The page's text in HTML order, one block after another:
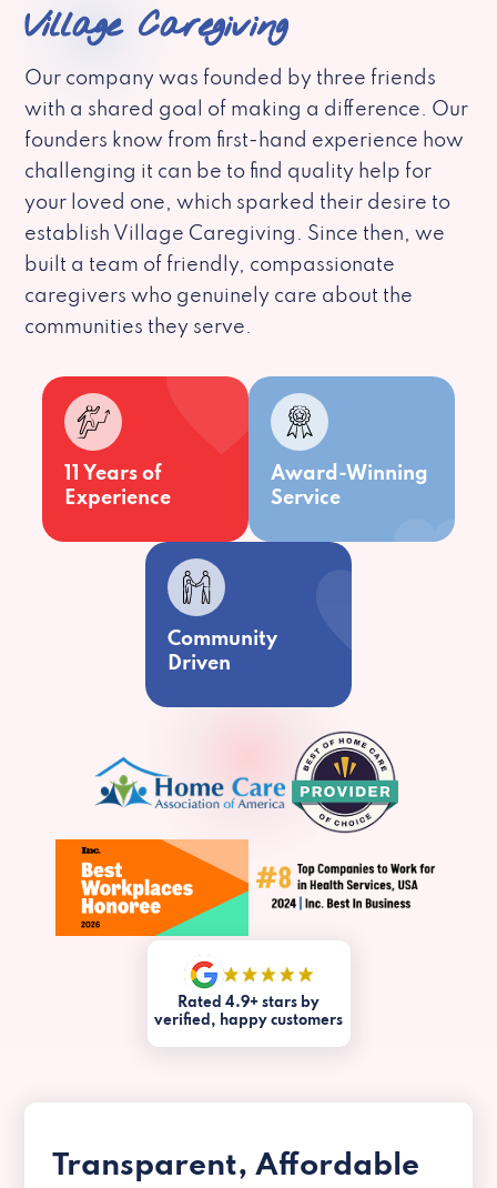
Village Caregiving
Our company was founded by three friends
with a shared goal of making a difference. Our
founders know from first-hand experience how
challenging it can be to find quality help for
your loved one, which sparked their desire to
establish Village Caregiving. Since then, we
built a team of friendly, compassionate
caregivers who genuinely care about the
communities they serve.
11 Years of
Experience
Award-Winning
Service
Community
Driven
Rated 4.9+ stars by
verified, happy customers
Transparent, Affordable